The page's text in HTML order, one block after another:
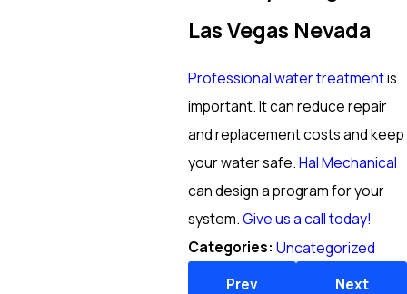
Las Vegas Nevada
Professional water treatmentis
important. It can reduce repair
and replacement costs and keep
your water safe.Hal Mechanical
can design a program for your
system.Give us a call today!
Categories: Uncategorized
Prev
Next